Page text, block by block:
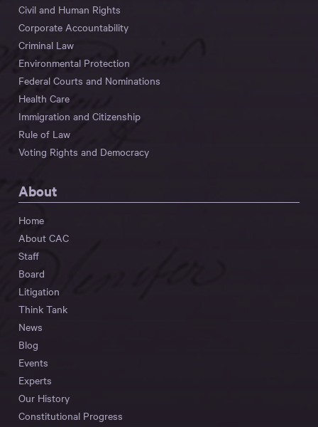
Civil and Human Rights
Corporate Accountability
Criminal Law
Environmental Protection
Federal Courts and Nominations
Health Care
Immigration and Citizenship
Rule of Law
Voting Rights and Democracy
About
Home
About CAC
Staff
Board
Litigation
Think Tank
News
Blog
Events
Experts
Our History
Constitutional Progress